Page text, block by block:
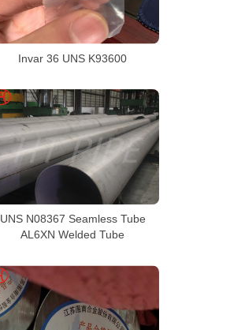
Invar 36 UNS K93600
UNS N08367 Seamless Tube
AL6XN Welded Tube